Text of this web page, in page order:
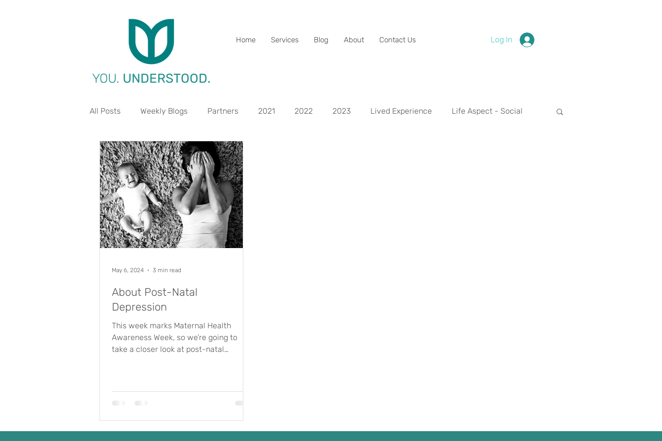
YOU. UNDERSTOOD.
Home Services Blog About Contact Us Log In
All Posts Weekly Blogs Partners 2021 2022 2023 Lived Experience Life Aspect - Social
Life Aspect - Work Life Aspects
Life Aspect - Environment Life Aspect - Personal Development
About Post-Natal
Depression
This week marks Maternal Health
Awareness Week, so we’re going to
take a closer look at post-natal
May 6, 2024 3 min read